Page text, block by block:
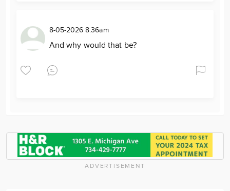
8-05-2026 8:36am
And why would that be?
ADVERTISEMENT